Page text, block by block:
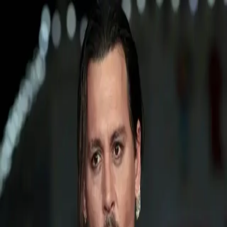
TruthBacked
TruthBacked
Explore sections & categories
No menu items available.
CannesFilmFestival